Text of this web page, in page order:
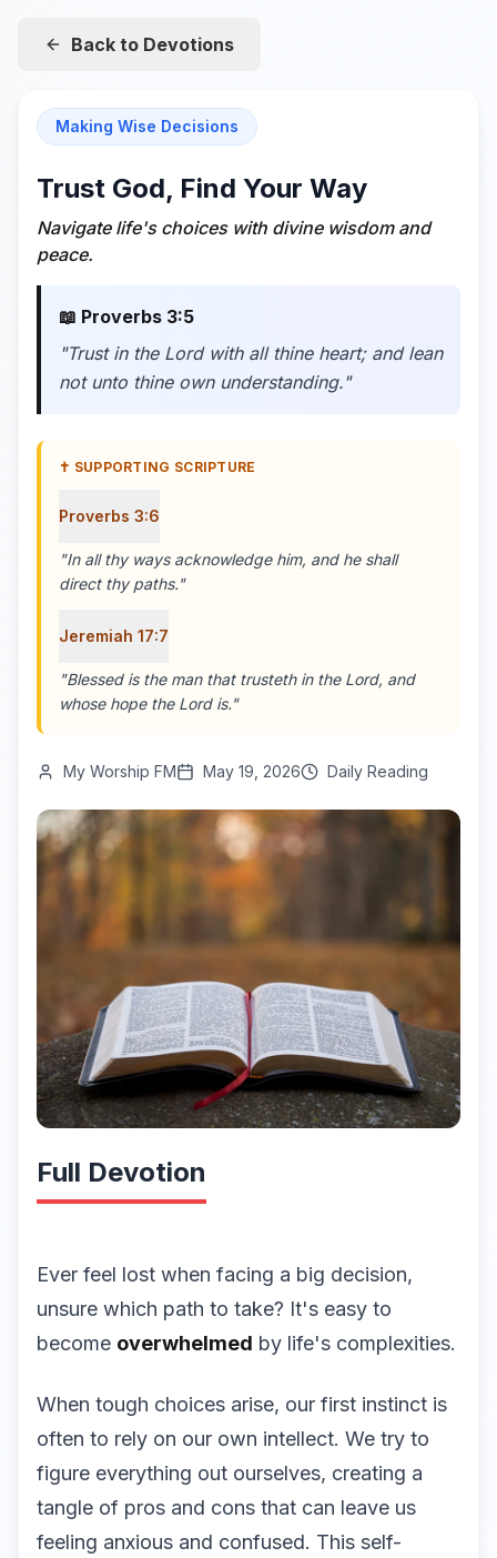
Back to Devotions
Making Wise Decisions
Trust God, Find Your Way
Navigate life's choices with divine wisdom and
peace.
📖 Proverbs 3:5
"Trust in the Lord with all thine heart; and lean
not unto thine own understanding."
✝️ SUPPORTING SCRIPTURE
Proverbs 3:6
"In all thy ways acknowledge him, and he shall
direct thy paths."
Jeremiah 17:7
"Blessed is the man that trusteth in the Lord, and
whose hope the Lord is."
My Worship FM May 19, 2026 Daily Reading
Full Devotion
Ever feel lost when facing a big decision,
unsure which path to take? It's easy to
become overwhelmed by life's complexities.
When tough choices arise, our first instinct is
often to rely on our own intellect. We try to
figure everything out ourselves, creating a
tangle of pros and cons that can leave us
feeling anxious and confused. This self-